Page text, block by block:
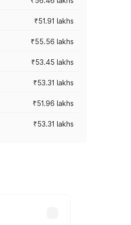
₹51.91 lakhs
₹55.56 lakhs
₹53.45 lakhs
₹53.31 lakhs
₹51.96 lakhs
₹53.31 lakhs